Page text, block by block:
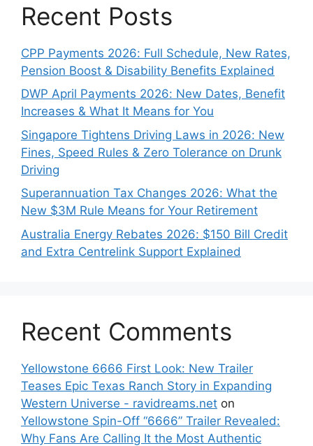
Recent Posts
CPP Payments 2026: Full Schedule, New Rates,
Pension Boost & Disability Benefits Explained
DWP April Payments 2026: New Dates, Benefit
Increases & What It Means for You
Singapore Tightens Driving Laws in 2026: New
Fines, Speed Rules & Zero Tolerance on Drunk
Driving
Superannuation Tax Changes 2026: What the
New $3M Rule Means for Your Retirement
Australia Energy Rebates 2026: $150 Bill Credit
and Extra Centrelink Support Explained
Recent Comments
Yellowstone 6666 First Look: New Trailer
Teases Epic Texas Ranch Story in Expanding
Western Universe - ravidreams.net on
Yellowstone Spin-Off “6666” Trailer Revealed:
Why Fans Are Calling It the Most Authentic